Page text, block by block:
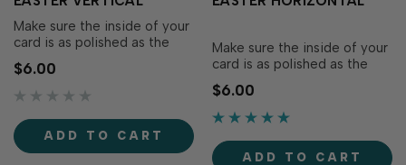
Make sure the inside of your
card is as polished as the
outside by using these pre-
printed panels to complete
your handmade greetings!
Vertical are versatile, pre-
printed...
$6.00
ADD TO CART
Make sure the inside of your
card is as polished as the
outside by using these pre-
printed panels to complete
your handmade greetings!
Horizontal are versatile,...
$6.00
ADD TO CART